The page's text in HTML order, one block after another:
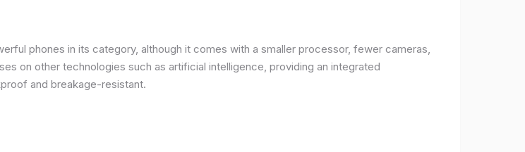
phones in its category, although it comes with a smaller processor, fewer cameras,
on other technologies such as artificial intelligence, providing an integrated
and breakage-resistant.